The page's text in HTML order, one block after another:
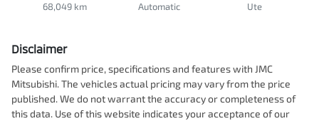
68,049 km Automatic Ute
Disclaimer
Please confirm price, specifications and features with JMC
Mitsubishi. The vehicles actual pricing may vary from the price
published. We do not warrant the accuracy or completeness of
this data. Use of this website indicates your acceptance of our